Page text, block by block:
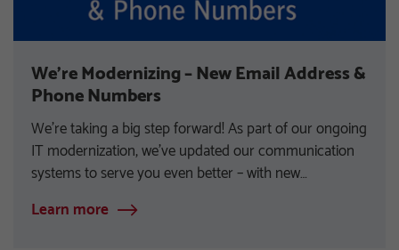
We’re Modernizing – New Email Address &
Phone Numbers
We’re taking a big step forward! As part of our ongoing
IT modernization, we’ve updated our communication
systems to serve you even better – with new…
Learn more